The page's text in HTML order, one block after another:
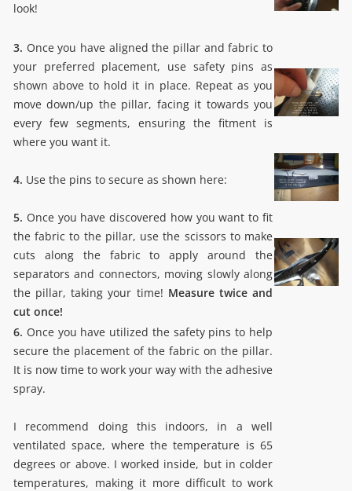
look!
3. Once you have aligned the pillar and fabric to
your preferred placement, use safety pins as
shown above to hold it in place. Repeat as you
move down/up the pillar, facing it towards you
every few segments, ensuring the fitment is
where you want it.
4. Use the pins to secure as shown here:
5. Once you have discovered how you want to fit
the fabric to the pillar, use the scissors to make
cuts along the fabric to apply around the
separators and connectors, moving slowly along
the pillar, taking your time! Measure twice and
cut once!
6. Once you have utilized the safety pins to help
secure the placement of the fabric on the pillar.
It is now time to work your way with the adhesive
spray.
I recommend doing this indoors, in a well
ventilated space, where the temperature is 65
degrees or above. I worked inside, but in colder
temperatures, making it more difficult to work